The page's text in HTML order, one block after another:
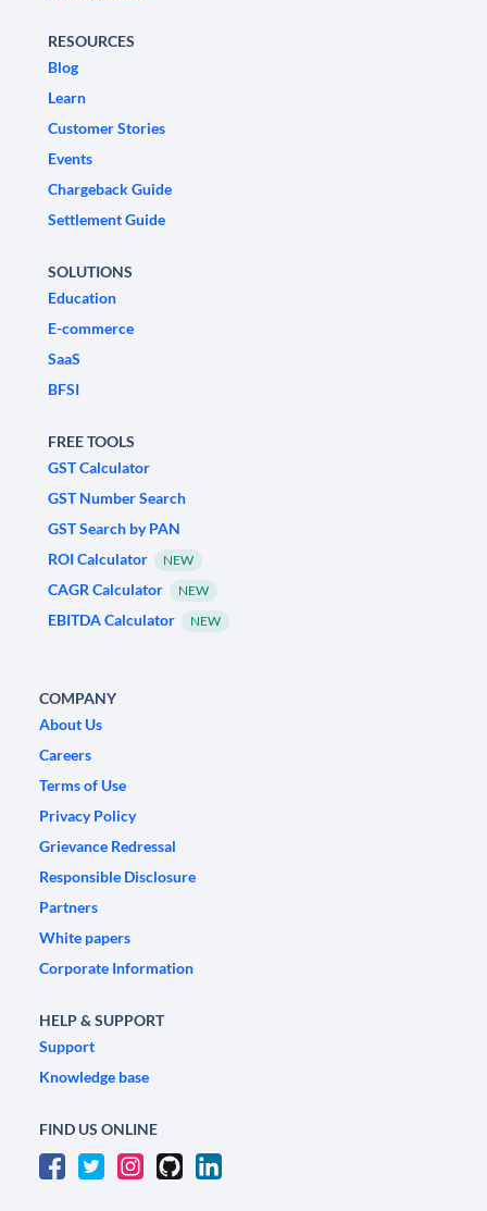
RESOURCES
Blog
Learn
Customer Stories
Events
Chargeback Guide
Settlement Guide
SOLUTIONS
Education
E-commerce
SaaS
BFSI
FREE TOOLS
GST Calculator
GST Number Search
GST Search by PAN
ROI Calculator
NEW
CAGR Calculator NEW
EBITDA Calculator NEW
COMPANY
About Us
Careers
Terms of Use
Privacy Policy
Grievance Redressal
Responsible Disclosure
Partners
White papers
Corporate Information
HELP & SUPPORT
Support
Knowledge base
FIND US ONLINE